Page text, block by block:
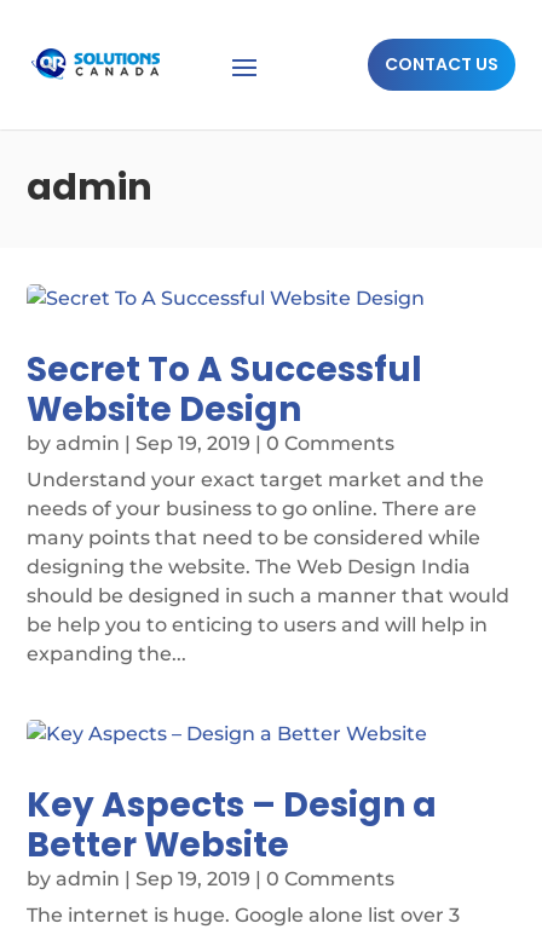
CONTACT US
admin
Secret To A Successful
Website Design
byadmin |Sep 19, 2019 | 0 Comments
Understand your exact target market and the
needs of your business to go online. There are
many points that need to be considered while
designing the website. The Web Design India
should be designed in such a manner that would
be help you to enticing to users and will help in
expanding the...
Key Aspects – Design a
Better Website
byadmin |Sep 19, 2019 | 0 Comments
The internet is huge. Google alone list over 3